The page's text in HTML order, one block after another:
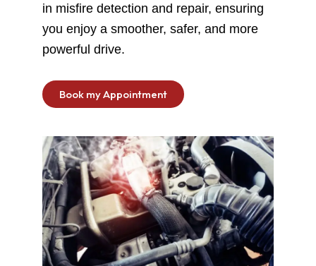
in misfire detection and repair, ensuring
you enjoy a smoother, safer, and more
powerful drive.
Book my Appointment